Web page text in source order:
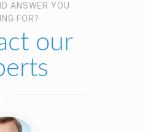
ANSWER YOU
FOR?
our